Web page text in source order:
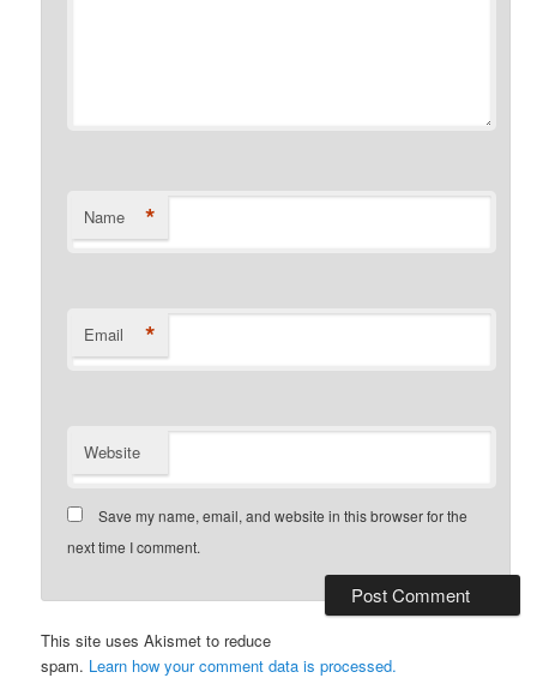
Name *
Email *
Website
Save my name, email, and website in this browser for the
next time I comment.
This site uses Akismet to reduce
spam. Learn how your comment data is processed.